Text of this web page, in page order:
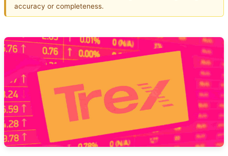
accuracy or completeness.